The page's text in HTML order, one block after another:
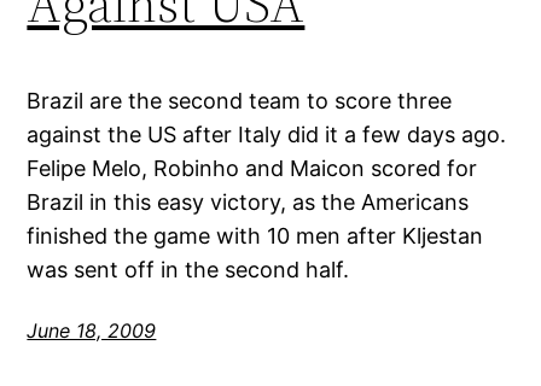
Brazil are the second team to score three
against the US after Italy did it a few days ago.
Felipe Melo, Robinho and Maicon scored for
Brazil in this easy victory, as the Americans
finished the game with 10 men after Kljestan
was sent off in the second half.
June 18, 2009